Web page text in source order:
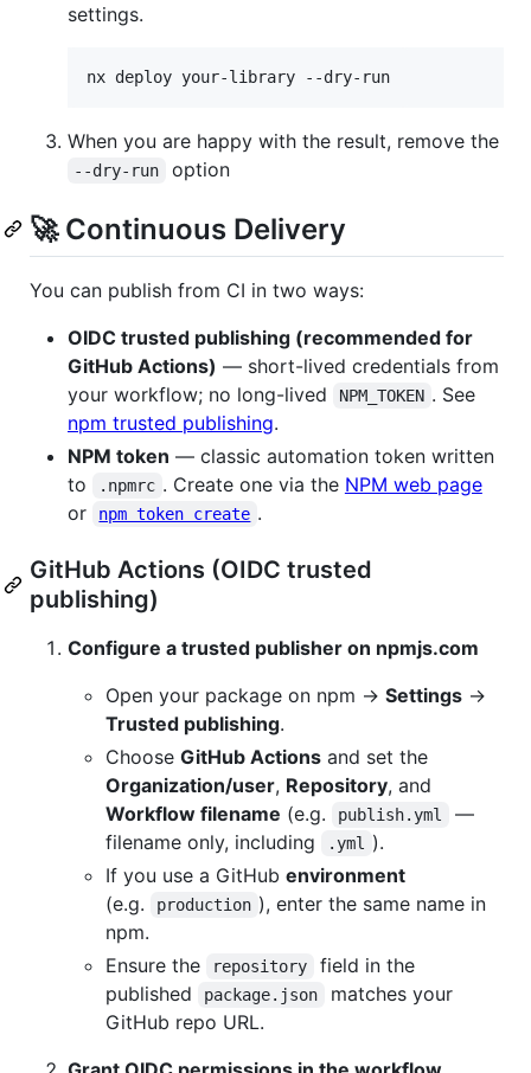
settings.
nx deploy your-library --dry-run
When you are happy with the result, remove the
--dry-run option
🚀 Continuous Delivery
You can publish from CI in two ways:
OIDC trusted publishing (recommended for
GitHub Actions) — short-lived credentials from
your workflow; no long-lived
NPM_TOKEN . See
npm trusted publishing.
NPM token — classic automation token written
to
.npmrc . Create one via the NPM web page
or
npm token create .
GitHub Actions (OIDC trusted
publishing)
Configure a trusted publisher on npmjs.com
Open your package on npm → Settings →
Trusted publishing.
Choose GitHub Actions and set the
Organization/user, Repository, and
Workflow filename (e.g. publish.yml
—
filename only, including
.yml
).
If you use a GitHub environment
(e.g.
production ), enter the same name in
npm.
Ensure the
repository
field in the
published
package.json
matches your
GitHub repo URL.